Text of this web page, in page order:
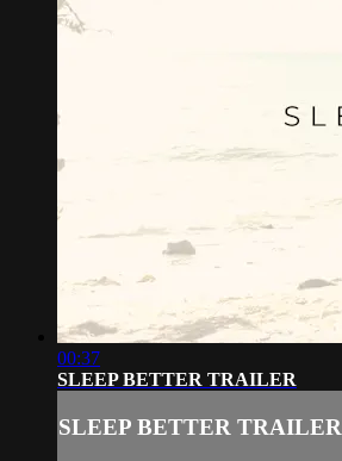
00:37
SLEEP BETTER TRAILER
SLEEP BETTER TRAILER